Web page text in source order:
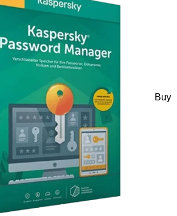
Buy